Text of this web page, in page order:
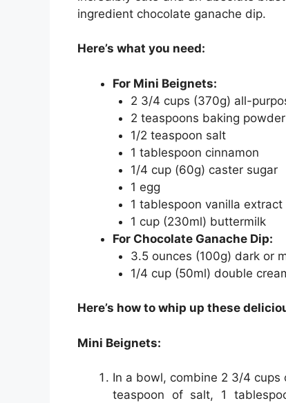
ingredient chocolate ganache dip.
Here’s what you need:
For Mini Beignets:
2 3/4 cups (370g) all-
2 teaspoons baking powder
1/2 teaspoon salt
1 tablespoon cinnamon
1/4 cup (60g) caster sugar
1 egg
1 tablespoon vanilla extract
1 cup (230ml) buttermilk
For Chocolate Ganache Dip:
3.5 ounces (100g) dark or
1/4 cup (50ml) double
Here’s how to whip up these
Mini Beignets:
In a bowl, combine 2 3/4
teaspoon of salt, 1